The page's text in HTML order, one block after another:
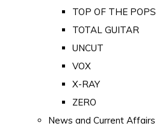
TOP OF THE POPS
TOTAL GUITAR
UNCUT
VOX
X-RAY
ZERO
News and Current Affairs